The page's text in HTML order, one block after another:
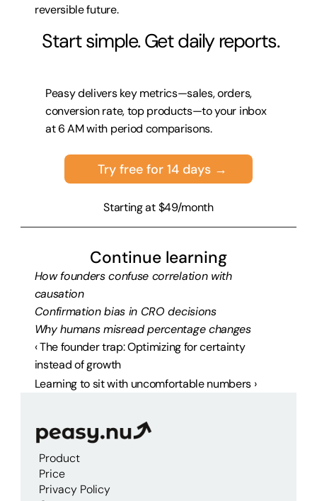
reversible future.
Peasy delivers key metrics—sales, orders,
conversion rate, top products—to your inbox
at 6 AM with period comparisons.
Start simple. Get daily reports.
Try free for 14 days →
Starting at $49/month
Continue learning
How founders confuse correlation with
causation
Confirmation bias in CRO decisions
Why humans misread percentage changes
‹ The founder trap: Optimizing for certainty
instead of growth
Learning to sit with uncomfortable numbers ›
Product
Price
Privacy Policy